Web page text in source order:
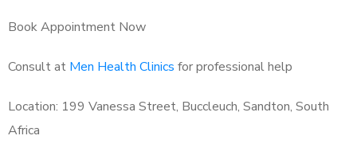
Book Appointment Now
Consult at Men Health Clinics for professional help
Location: 199 Vanessa Street, Buccleuch, Sandton, South
Africa